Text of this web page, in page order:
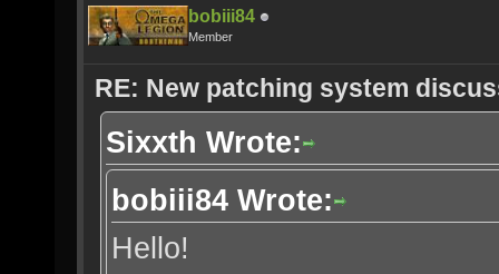
bobiii84
Member
RE: New patching system
Sixxth Wrote:
bobiii84 Wrote:
Hello!